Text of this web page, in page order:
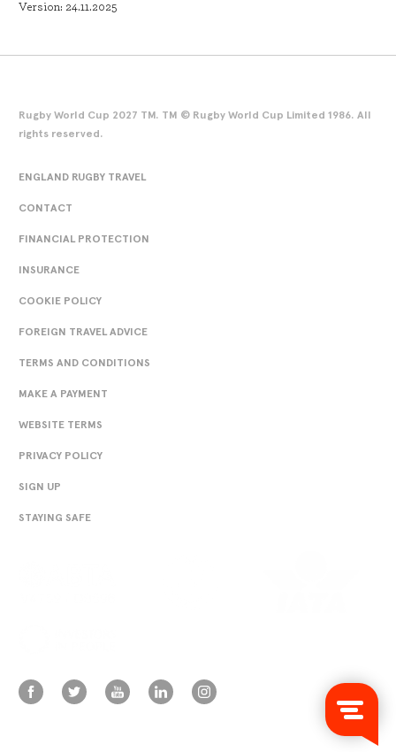
Version: 24.11.2025
Rugby World Cup 2027 TM. TM © Rugby World Cup Limited 1986. All
rights reserved.
ENGLAND RUGBY TRAVEL
CONTACT
FINANCIAL PROTECTION
INSURANCE
COOKIE POLICY
FOREIGN TRAVEL ADVICE
TERMS AND CONDITIONS
MAKE A PAYMENT
WEBSITE TERMS
PRIVACY POLICY
SIGN UP
STAYING SAFE